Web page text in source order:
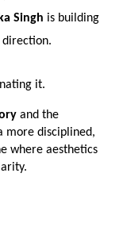
Singh is building
direction.
it.
and the
more disciplined,
where aesthetics